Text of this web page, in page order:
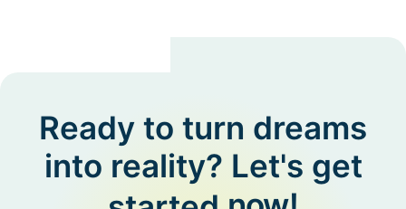
Ready to turn dreams
into reality? Let's get